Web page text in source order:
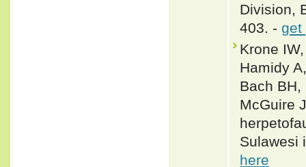
Division,
403. - get
Krone
Hamidy
Bach
McGuire
Sulawesi
here